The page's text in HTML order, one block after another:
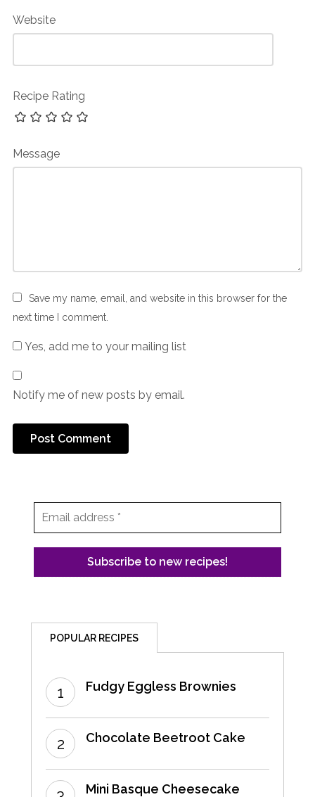
Website
Recipe Rating
Message
Save my name, email, and website in this browser for the
next time I comment.
Yes, add me to your mailing list
Notify me of new posts by email.
POPULAR RECIPES
Fudgy Eggless Brownies
Chocolate Beetroot Cake
Mini Basque Cheesecake